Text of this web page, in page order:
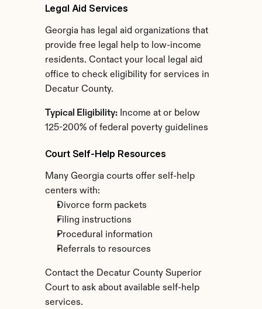
Legal Aid Services
Georgia has legal aid organizations that
provide free legal help to low-income
residents. Contact your local legal aid
office to check eligibility for services in
Decatur County.
Typical Eligibility: Income at or below
125-200% of federal poverty guidelines
Court Self-Help Resources
Many Georgia courts offer self-help
centers with:
Divorce form packets
Filing instructions
Procedural information
Referrals to resources
Contact the Decatur County Superior
Court to ask about available self-help
services.